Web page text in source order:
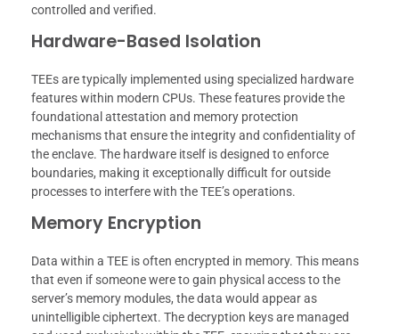
controlled and verified.
Hardware-Based Isolation
TEEs are typically implemented using specialized hardware
features within modern CPUs. These features provide the
foundational attestation and memory protection
mechanisms that ensure the integrity and confidentiality of
the enclave. The hardware itself is designed to enforce
boundaries, making it exceptionally difficult for outside
processes to interfere with the TEE’s operations.
Memory Encryption
Data within a TEE is often encrypted in memory. This means
that even if someone were to gain physical access to the
server’s memory modules, the data would appear as
unintelligible ciphertext. The decryption keys are managed